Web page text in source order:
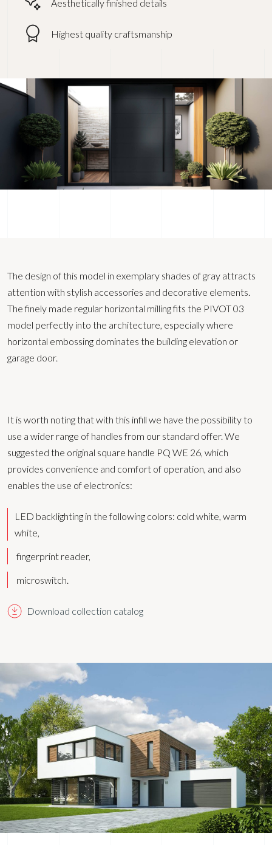
Aesthetically finished details
Highest quality craftsmanship
The design of this model in exemplary shades of gray attracts
attention with stylish accessories and decorative elements.
The finely made regular horizontal milling fits the PIVOT 03
model perfectly into the architecture, especially where
horizontal embossing dominates the building elevation or
garage door.
It is worth noting that with this infill we have the possibility to
use a wider range of handles from our standard offer. We
suggested the original square handle PQ WE 26, which
provides convenience and comfort of operation, and also
enables the use of electronics:
LED backlighting in the following colors: cold white, warm
white,
fingerprint reader,
microswitch.
Download collection catalog